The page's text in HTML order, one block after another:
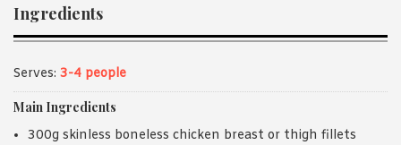
Ingredients
Serves: 3-4 people
Main Ingredients
300g skinless boneless chicken breast or thigh fillets